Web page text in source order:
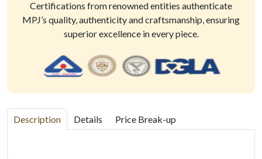
Certifications from renowned entities authenticate
MPJ’s quality, authenticity and craftsmanship, ensuring
superior excellence in every piece.
Description Details Price Break-up